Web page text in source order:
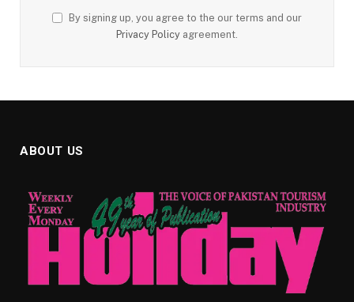
By signing up, you agree to the our terms and our
Privacy Policy agreement.
ABOUT US